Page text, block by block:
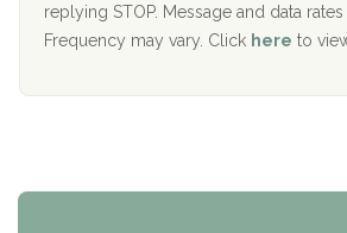
The Starting Point
replying STOP. Message and data
Frequency may vary. Click here to